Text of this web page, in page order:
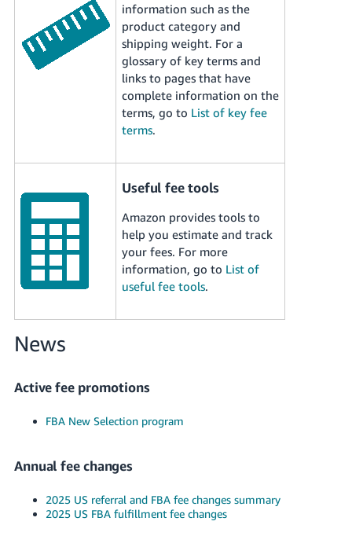
Tiếng
Việt -
VN
- BR
中
文
-
TW
本
語
- ES
information such as the
product category and
shipping weight. For a
glossary of key terms and
links to pages that have
complete information on the
terms, go to List of key fee
terms.
Useful fee tools
Amazon provides tools to
help you estimate and track
your fees. For more
information, go to List of
useful fee tools.
News
Active fee promotions
FBA New Selection program
Annual fee changes
2025 US referral and FBA fee changes summary
2025 US FBA fulfillment fee changes